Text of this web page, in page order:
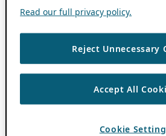
Read our full privacy policy.
Reject Unnecessary
Accept All
Cookie